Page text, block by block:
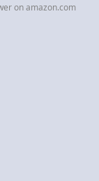
on amazon.com